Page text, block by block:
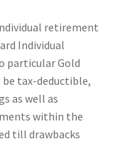
retirement
Individual
particular Gold
tax-deductible,
as well as
within the
till drawbacks